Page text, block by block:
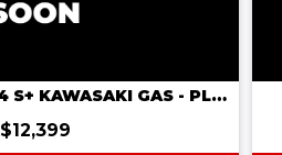
2027 RXV VALOR 4 S+ KAWASAKI GAS - PLATINUM
$12,399